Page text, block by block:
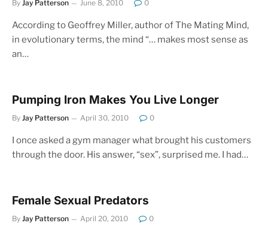
By Jay Patterson June 8, 2010 0
According to Geoffrey Miller, author of The Mating Mind,
in evolutionary terms, the mind “… makes most sense as
an…
Pumping Iron Makes You Live Longer
By Jay Patterson April 30, 2010 0
I once asked a gym manager what brought his customers
through the door. His answer, “sex”, surprised me. I had…
Female Sexual Predators
By Jay Patterson April 20, 2010 0